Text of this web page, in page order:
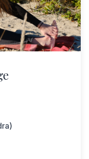
is designed to
health, release
It is a deeply
that begins with
nidra) along
conscious
be added to
held either at
Goyoga studio.